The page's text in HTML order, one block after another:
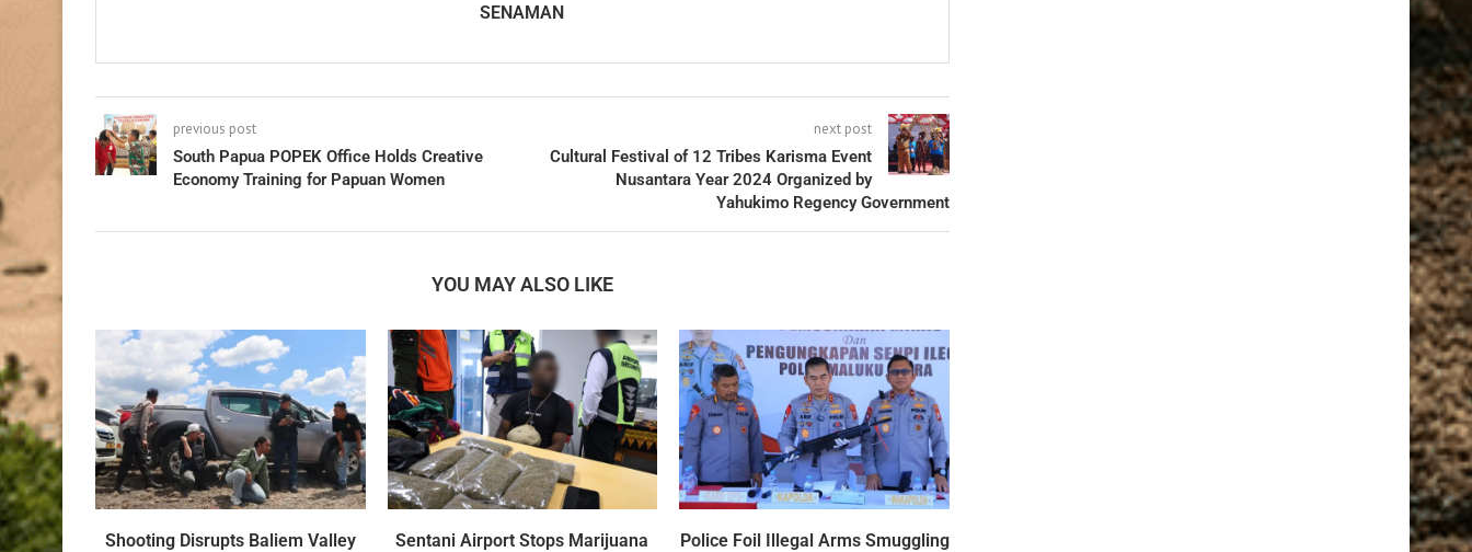
SENAMAN
previous post
South Papua POPEK Office Holds Creative
Economy Training for Papuan Women
next post
Cultural Festival of 12 Tribes Karisma Event
Nusantara Year 2024 Organized by
Yahukimo Regency Government
YOU MAY ALSO LIKE
Shooting Disrupts Baliem Valley
Sentani Airport Stops Marijuana
Police Foil Illegal Arms Smuggling